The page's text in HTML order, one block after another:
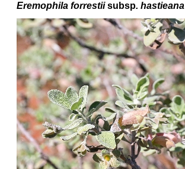
Eremophila forrestiisubsp. hastieana